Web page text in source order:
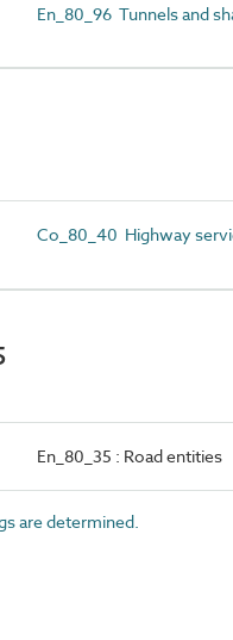
En_80_96 Tunnels and
Co_80_40 Highway
En_80_35 : Road entities
are determined.